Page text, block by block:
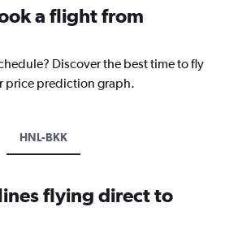
a flight from
Discover the best time to fly
price prediction graph.
HNL-BKK
flying direct to